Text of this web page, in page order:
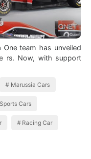
rs. Now, with support
Marussia Cars
Cars
Racing Car